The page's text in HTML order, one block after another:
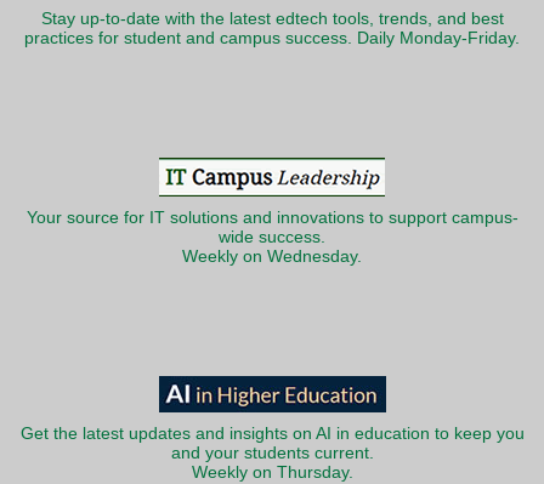
Stay up-to-date with the latest edtech tools, trends, and best
practices for student and campus success. Daily Monday-Friday.
Your source for IT solutions and innovations to support campus-
wide success.
Weekly on Wednesday.
Get the latest updates and insights on AI in education to keep you
and your students current.
Weekly on Thursday.